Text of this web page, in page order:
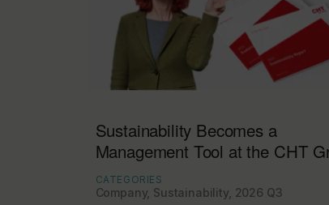
Sustainability Becomes a
Management Tool at the CHT
CATEGORIES
Company, Sustainability, 2026 Q3